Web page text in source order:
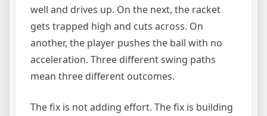
well and drives up. On the next, the racket
gets trapped high and cuts across. On
another, the player pushes the ball with no
acceleration. Three different swing paths
mean three different outcomes.
The fix is not adding effort. The fix is building